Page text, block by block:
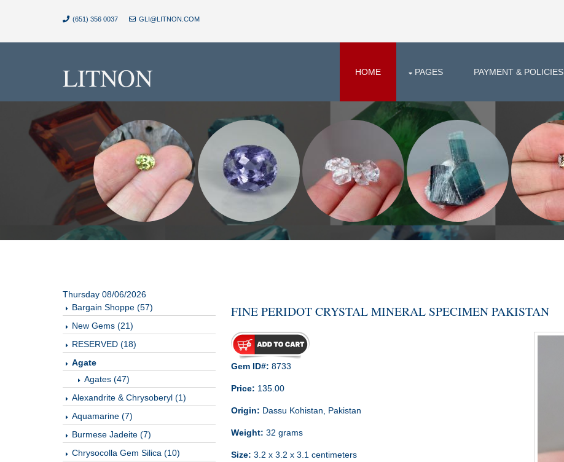
(651) 356 0037 GLI@LITNON.COM
LITNON HOME PAGES PAYMENT & POLICIES
Thursday 08/06/2026
Bargain Shoppe (57)
New Gems (21)
RESERVED (18)
Agate
Agates (47)
Alexandrite & Chrysoberyl (1)
Aquamarine (7)
Burmese Jadeite (7)
Chrysocolla Gem Silica (10)
FINE PERIDOT CRYSTAL MINERAL SPECIMEN PAKISTAN
Gem ID#: 8733
Price: 135.00
Origin: Dassu Kohistan, Pakistan
Weight: 32 grams
Size: 3.2 x 3.2 x 3.1 centimeters